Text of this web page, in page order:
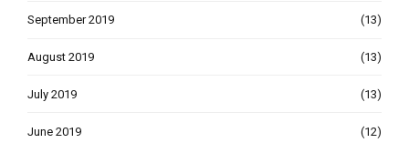
September 2019 (13)
August 2019 (13)
July 2019 (13)
June 2019 (12)